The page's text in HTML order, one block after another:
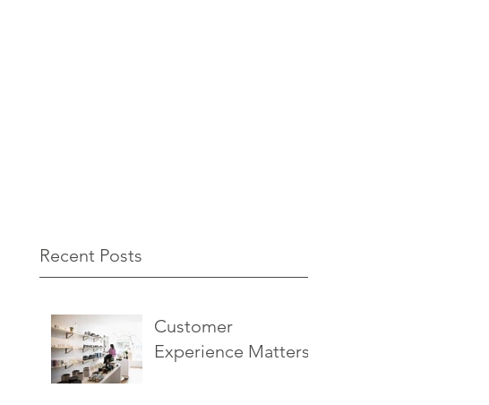
Recent Posts
Customer
Experience Matters